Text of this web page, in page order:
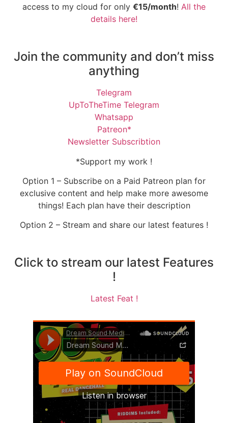
access to my cloud for only €15/month! All the
details here!
Join the community and don’t miss
anything
Telegram
UpToTheTime Telegram
Whatsapp
Patreon*
Newsletter Subscribtion
*Support my work !
Option 1 – Subscribe on a Paid Patreon plan for
exclusive content and help make more awesome
things! Each plan have their description
Option 2 – Stream and share our latest features !
Click to stream our latest Features
!
Latest Feat !